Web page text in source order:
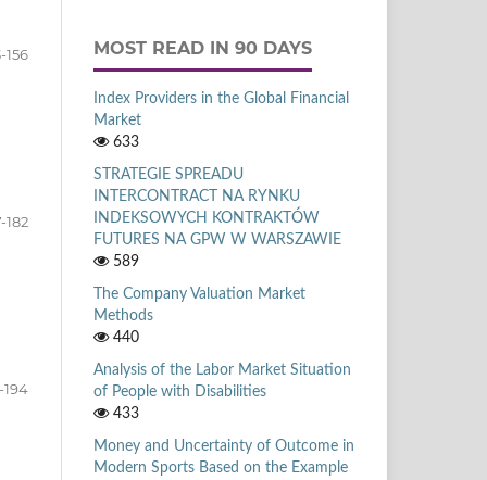
156
182
194
MOST READ IN 90 DAYS
Index Providers in the Global Financial
Market
633
STRATEGIE SPREADU
INTERCONTRACT NA RYNKU
INDEKSOWYCH KONTRAKTÓW
FUTURES NA GPW W WARSZAWIE
589
The Company Valuation Market
Methods
440
Analysis of the Labor Market Situation
of People with Disabilities
433
Money and Uncertainty of Outcome in
Modern Sports Based on the Example